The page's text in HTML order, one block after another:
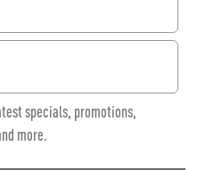
in?
specials, promotions,
more.